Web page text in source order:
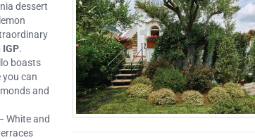
dessert
.
boasts
can
and
White and